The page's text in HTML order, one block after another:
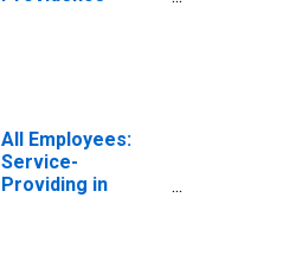
All Employees:
Service-
Providing in